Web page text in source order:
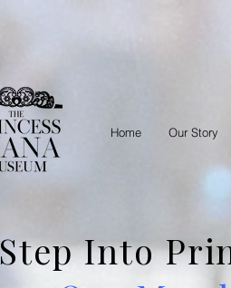
Home Our Story
Step Into